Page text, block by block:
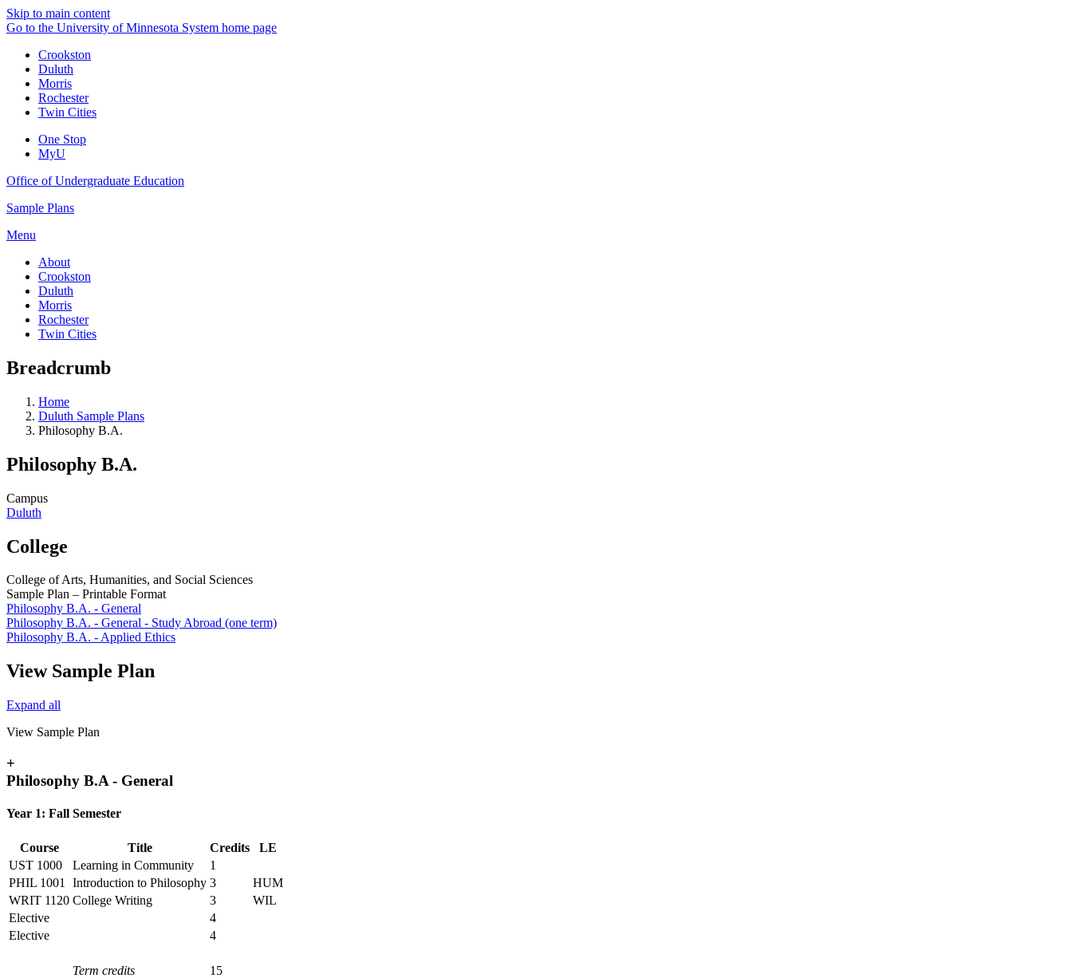
Skip to main content
Go to the University of Minnesota System home page
Crookston
Duluth
Morris
Rochester
Twin Cities
One Stop
MyU
Office of Undergraduate Education
Sample Plans
Menu
About
Crookston
Duluth
Morris
Rochester
Twin Cities
Breadcrumb
Home
Duluth Sample Plans
Philosophy B.A.
Philosophy B.A.
Campus
Duluth
College
College of Arts, Humanities, and Social Sciences
Sample Plan – Printable Format
Philosophy B.A. - General
Philosophy B.A. - General - Study Abroad (one term)
Philosophy B.A. - Applied Ethics
View Sample Plan
Expand all
View Sample Plan
+
Philosophy B.A - General
Year 1: Fall Semester
Course Title Credits
LE
UST 1000
Learning in Community
1
PHIL 1001
Introduction to Philosophy 3
HUM
WRIT 1120 College Writing 3
WIL
Elective
4
Elective
4
Term credits 15